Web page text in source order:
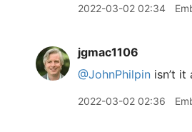
2022-03-02 02:34
jgmac1106
@JohnPhilpin isn’t
2022-03-02 02:36